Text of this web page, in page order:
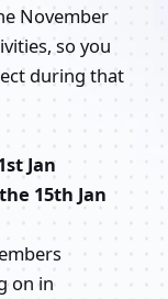
November
so you
during that
Jan
15th Jan
on in